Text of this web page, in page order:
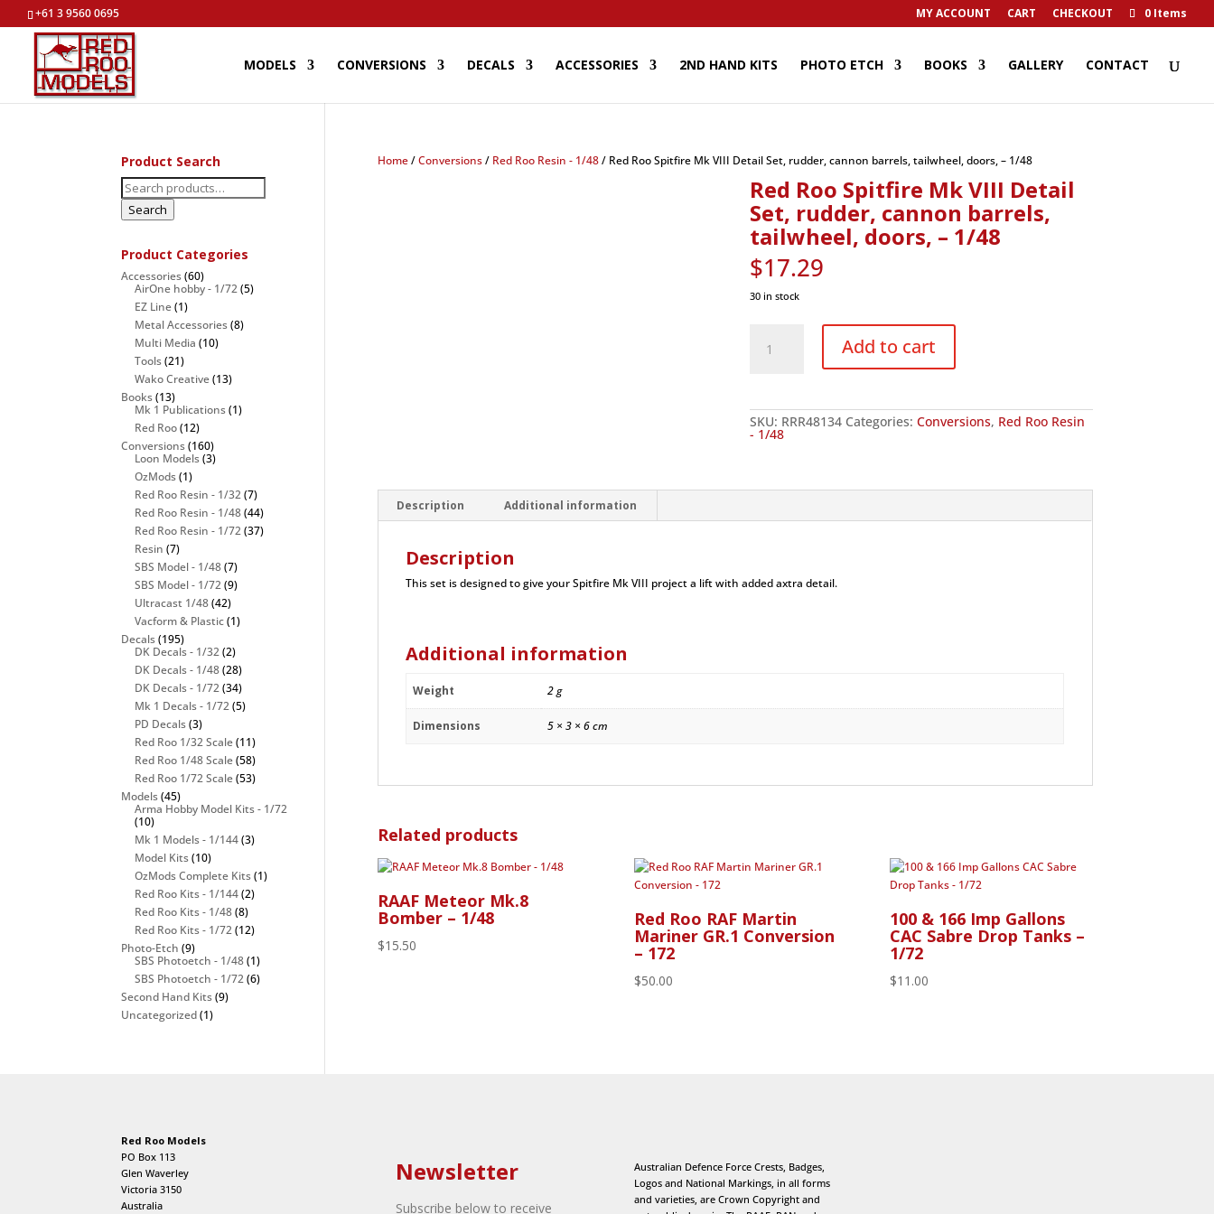
+61 3 9560 0695 MY ACCOUNT CART CHECKOUT 0 Items
MODELS CONVERSIONS DECALS ACCESSORIES 2ND HAND KITS PHOTO ETCH BOOKS GALLERY CONTACT
Home/Conversions/ Red Roo Resin - 1/48/ Red Roo Spitfire Mk VIII Detail Set, rudder, cannon barrels, tailwheel, doors, – 1/48
Red Roo Spitfire Mk VIII Detail
Set, rudder, cannon barrels,
tailwheel, doors, – 1/48
$17.29
30 in stock
Spitfire
rudder,
cannon
barrels,
1/48
Add to cart
SKU: RRR48134 Categories: Conversions, Red Roo Resin
- 1/48
Description Additional information
Description
This set is designed to give your Spitfire Mk VIII project a lift with added axtra detail.
Additional information
Weight 2 g
Dimensions 5 × 3 × 6 cm
Related products
RAAF Meteor Mk.8
Bomber – 1/48
$15.50
Red Roo RAF Martin
Mariner GR.1 Conversion
– 172
$50.00
100 & 166 Imp Gallons
CAC Sabre Drop Tanks –
1/72
$11.00
Product Search
Search
for:
Search
Product Categories
Accessories (60)
AirOne hobby - 1/72 (5)
EZ Line (1)
Metal Accessories (8)
Multi Media (10)
Tools (21)
Wako Creative (13)
Books (13)
Mk 1 Publications (1)
Red Roo (12)
Conversions (160)
Loon Models (3)
OzMods (1)
Red Roo Resin - 1/32 (7)
Red Roo Resin - 1/48 (44)
Red Roo Resin - 1/72 (37)
Resin (7)
SBS Model - 1/48 (7)
SBS Model - 1/72 (9)
Ultracast 1/48 (42)
Vacform & Plastic (1)
Decals (195)
DK Decals - 1/32 (2)
DK Decals - 1/48 (28)
DK Decals - 1/72 (34)
Mk 1 Decals - 1/72 (5)
PD Decals (3)
Red Roo 1/32 Scale (11)
Red Roo 1/48 Scale (58)
Red Roo 1/72 Scale (53)
Models (45)
Arma Hobby Model Kits - 1/72
(10)
Mk 1 Models - 1/144 (3)
Model Kits (10)
OzMods Complete Kits (1)
Red Roo Kits - 1/144 (2)
Red Roo Kits - 1/48 (8)
Red Roo Kits - 1/72 (12)
Photo-Etch (9)
SBS Photoetch - 1/48 (1)
SBS Photoetch - 1/72 (6)
Second Hand Kits (9)
Uncategorized (1)
Red Roo Models
PO Box 113
Glen Waverley
Victoria 3150
Australia
Newsletter
Subscribe below to receive
Australian Defence Force Crests, Badges,
Logos and National Markings, in all forms
and varieties, are Crown Copyright and